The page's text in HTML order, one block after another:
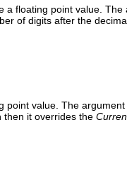
a floating point value.
of digits after the
point value. The
then it overrides the